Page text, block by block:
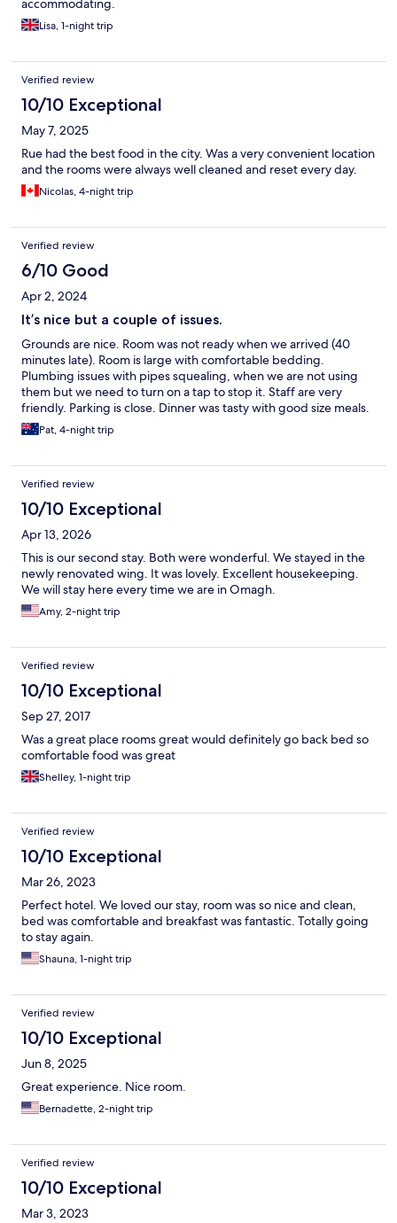
accommodating.
Lisa, 1-night trip
Verified review
10/10 Exceptional
May 7, 2025
Rue had the best food in the city. Was a very convenient location
and the rooms were always well cleaned and reset every day.
Nicolas, 4-night trip
Verified review
6/10 Good
Apr 2, 2024
It’s nice but a couple of issues.
Grounds are nice. Room was not ready when we arrived (40
minutes late). Room is large with comfortable bedding.
Plumbing issues with pipes squealing, when we are not using
them but we need to turn on a tap to stop it. Staff are very
friendly. Parking is close. Dinner was tasty with good size meals.
Pat, 4-night trip
Verified review
10/10 Exceptional
Apr 13, 2026
This is our second stay. Both were wonderful. We stayed in the
newly renovated wing. It was lovely. Excellent housekeeping.
We will stay here every time we are in Omagh.
Amy, 2-night trip
Verified review
10/10 Exceptional
Sep 27, 2017
Was a great place rooms great would definitely go back bed so
comfortable food was great
Shelley, 1-night trip
Verified review
10/10 Exceptional
Mar 26, 2023
Perfect hotel. We loved our stay, room was so nice and clean,
bed was comfortable and breakfast was fantastic. Totally going
to stay again.
Shauna, 1-night trip
Verified review
10/10 Exceptional
Jun 8, 2025
Great experience. Nice room.
Bernadette, 2-night trip
Verified review
10/10 Exceptional
Mar 3, 2023